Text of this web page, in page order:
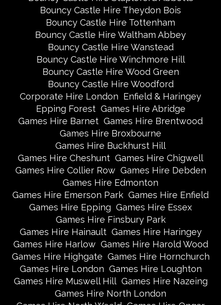
Bouncy Castle Hire Theydon Bois
Bouncy Castle Hire Tottenham
Bouncy Castle Hire Waltham Abbey
Bouncy Castle Hire Wanstead
Bouncy Castle Hire Winchmore Hill
Bouncy Castle Hire Wood Green
Bouncy Castle Hire Woodford
Corporate Hire London Enfield & Haringey
Epping Forest Games Hire Abridge
Games Hire Barnet Games Hire Brentwood
Games Hire Broxbourne
Games Hire Buckhurst Hill
Games Hire Cheshunt Games Hire Chigwell
Games Hire Collier Row Games Hire Debden
Games Hire Edmonton
Games Hire Emerson Park Games Hire Enfield
Games Hire Epping Games Hire Essex
Games Hire Finsbury Park
Games Hire Hainault Games Hire Haringey
Games Hire Harlow Games Hire Harold Wood
Games Hire Highgate Games Hire Hornchurch
Games Hire London Games Hire Loughton
Games Hire Muswell Hill Games Hire Nazeing
Games Hire North London